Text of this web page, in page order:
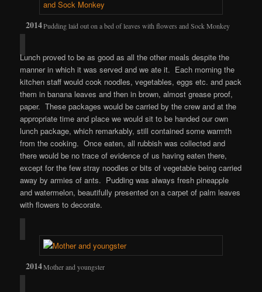
Pudding laid out on a bed of leaves with flowers and Sock Monkey
Lunch proved to be as good as all the other meals despite the
manner in which it was served and we ate it. Each morning the
kitchen staff would cook noodles, vegetables, eggs etc. and pack
them in banana leaves and then in brown, almost grease proof,
paper. These packages would be carried by the crew and at the
appropriate time and place we would sit to be handed our own
lunch package, which remarkably, still contained some warmth
from the cooking. Once eaten, all rubbish was collected and
there would be no trace of evidence of us having eaten there,
except for the few stray noodles or bits of vegetable being carried
away by armies of ants. Pudding was always fresh pineapple
and watermelon, beautifully presented on a carpet of palm leaves
with flowers to decorate.
Mother and youngster